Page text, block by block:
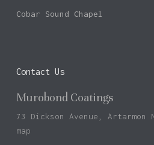
Cobar Sound Chapel
Contact Us
Murobond Coatings
73 Dickson Avenue, Artarmon
map